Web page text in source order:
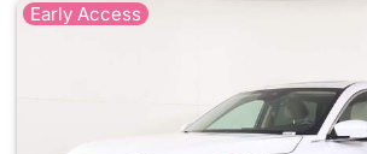
Early Access